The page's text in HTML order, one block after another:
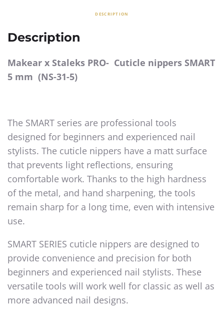
DESCRIPTION
Description
Makear x Staleks PRO- Cuticle nippers SMART
5 mm (NS-31-5)
The SMART series are professional tools
designed for beginners and experienced nail
stylists. The cuticle nippers have a matt surface
that prevents light reflections, ensuring
comfortable work. Thanks to the high hardness
of the metal, and hand sharpening, the tools
remain sharp for a long time, even with intensive
use.
SMART SERIES cuticle nippers are designed to
provide convenience and precision for both
beginners and experienced nail stylists. These
versatile tools will work well for classic as well as
more advanced nail designs.